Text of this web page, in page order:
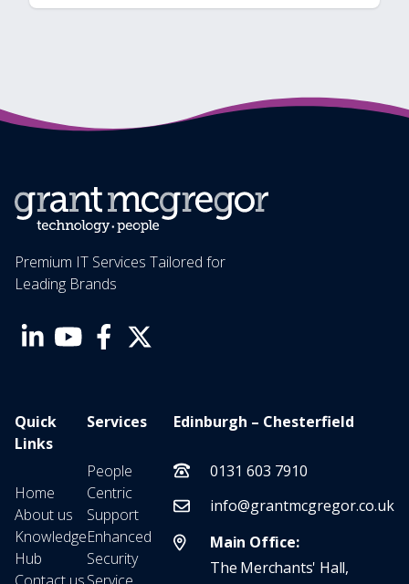
Premium IT Services Tailored for
Leading Brands
Quick
Links
Home
About us
Knowledge
Hub
Services
People
Centric
Support
Enhanced
Security
Edinburgh – Chesterfield
0131 603 7910
info@grantmcgregor.co.uk
Main Office:
The Merchants' Hall,